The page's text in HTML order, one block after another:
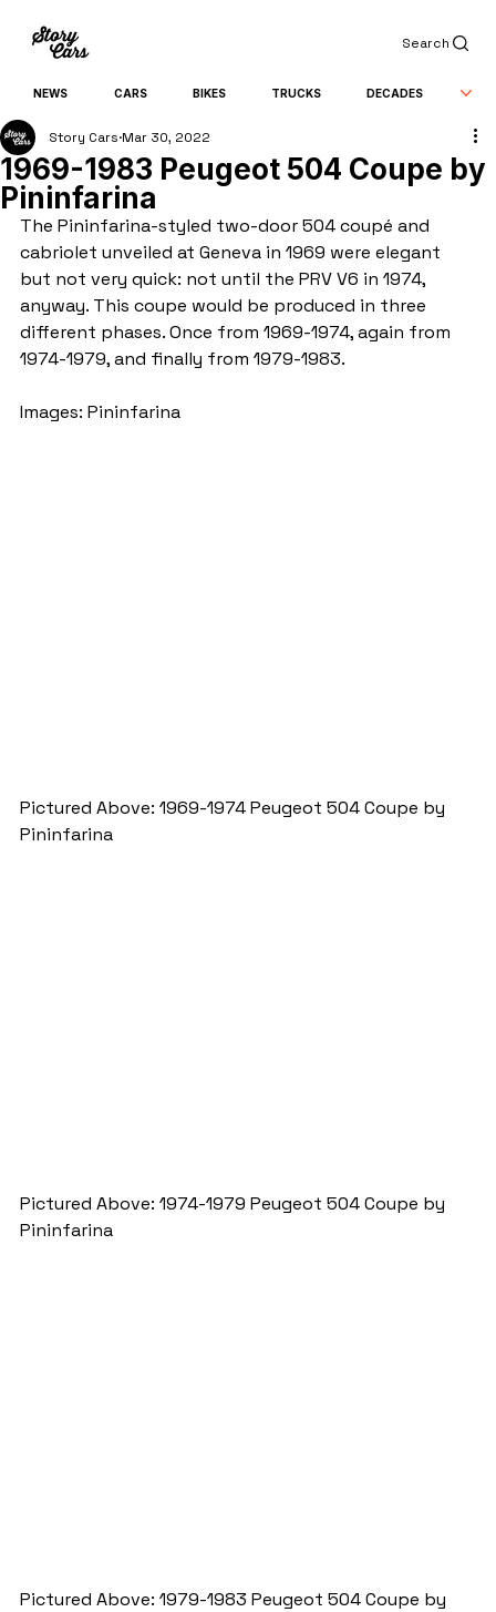
Search
NEWS CARS BIKES TRUCKS DECADES
1969-1983 Peugeot 504 Coupe by
Pininfarina
Story Cars Mar 30, 2022
The Pininfarina-styled two-door 504 coupé and
cabriolet unveiled at Geneva in 1969 were elegant
but not very quick: not until the PRV V6 in 1974,
anyway. This coupe would be produced in three
different phases. Once from 1969-1974, again from
1974-1979, and finally from 1979-1983.
Images: Pininfarina
Pictured Above: 1969-1974 Peugeot 504 Coupe by
Pininfarina
Pictured Above: 1974-1979 Peugeot 504 Coupe by
Pininfarina
Pictured Above: 1979-1983 Peugeot 504 Coupe by